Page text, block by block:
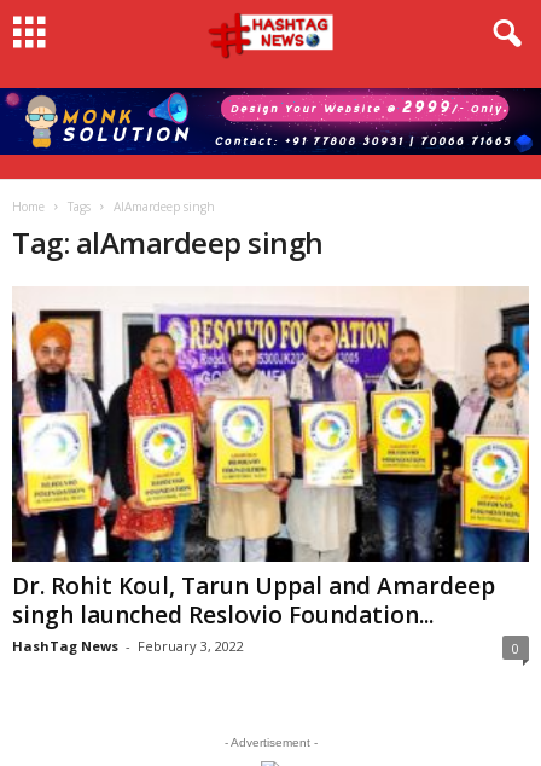
Home Tags AlAmardeep singh
Tag: alAmardeep singh
Dr. Rohit Koul, Tarun Uppal and Amardeep
singh launched Reslovio Foundation...
HashTag News - February 3, 2022 0
- Advertisement -